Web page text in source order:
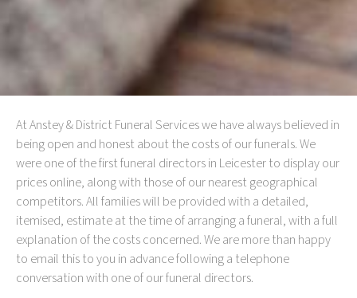
At Anstey & District Funeral Services we have always believed in
being open and honest about the costs of our funerals. We
were one of the first funeral directors in Leicester to display our
prices online, along with those of our nearest geographical
competitors. All families will be provided with a detailed,
itemised, estimate at the time of arranging a funeral, with a full
explanation of the costs concerned. We are more than happy
to email this to you in advance following a telephone
conversation with one of our funeral directors.